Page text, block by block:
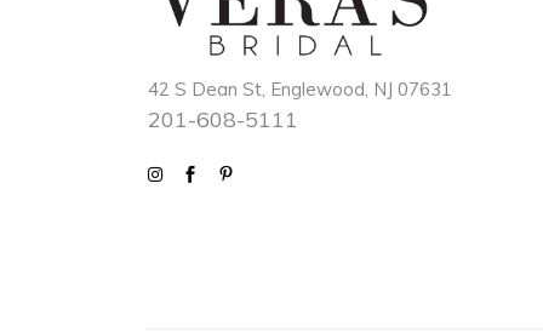
42 S Dean St, Englewood, NJ 07631
201-608-5111